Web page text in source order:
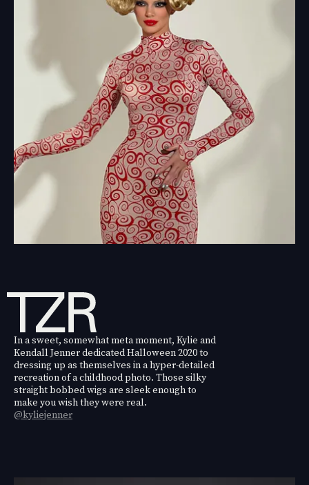
In a sweet, somewhat meta moment, Kylie and
Kendall Jenner dedicated Halloween 2020 to
dressing up as themselves in a hyper-detailed
recreation of a childhood photo. Those silky
straight bobbed wigs are sleek enough to
make you wish they were real.
@kyliejenner